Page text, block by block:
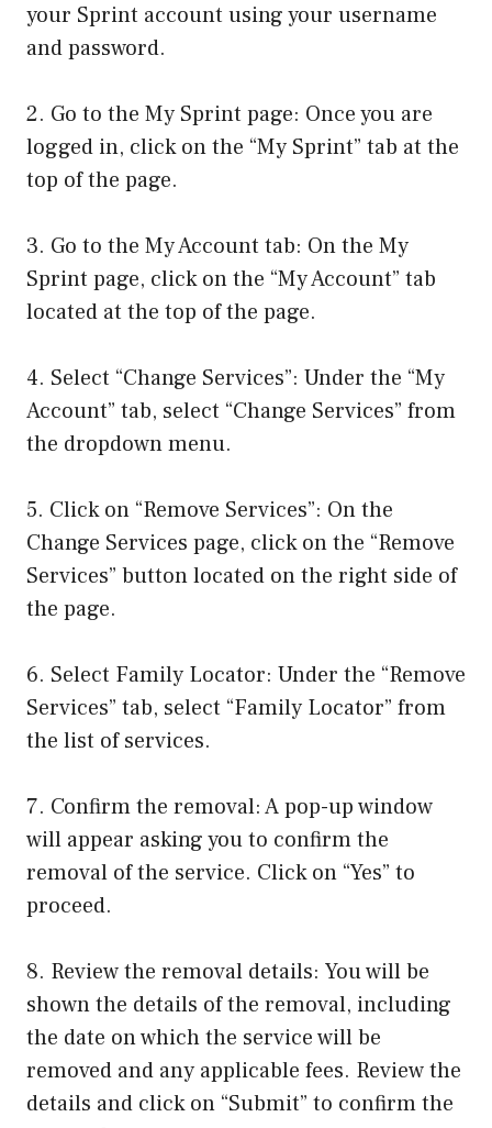
your Sprint account using your username
and password.
2. Go to the My Sprint page: Once you are
logged in, click on the “My Sprint” tab at the
top of the page.
3. Go to the My Account tab: On the My
Sprint page, click on the “My Account” tab
located at the top of the page.
4. Select “Change Services”: Under the “My
Account” tab, select “Change Services” from
the dropdown menu.
5. Click on “Remove Services”: On the
Change Services page, click on the “Remove
Services” button located on the right side of
the page.
6. Select Family Locator: Under the “Remove
Services” tab, select “Family Locator” from
the list of services.
7. Confirm the removal: A pop-up window
will appear asking you to confirm the
removal of the service. Click on “Yes” to
proceed.
8. Review the removal details: You will be
shown the details of the removal, including
the date on which the service will be
removed and any applicable fees. Review the
details and click on “Submit” to confirm the